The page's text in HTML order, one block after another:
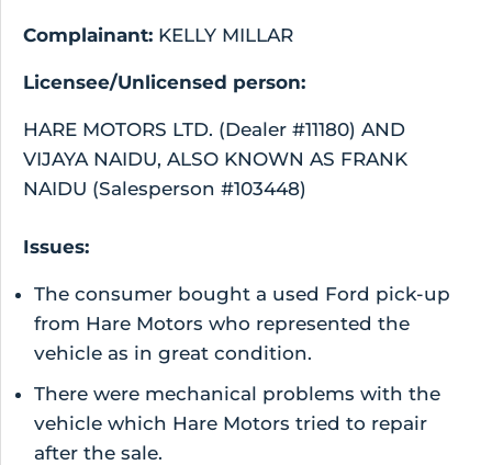
Complainant: KELLY MILLAR
Licensee/Unlicensed person:
HARE MOTORS LTD. (Dealer #11180) AND
VIJAYA NAIDU, ALSO KNOWN AS FRANK
NAIDU (Salesperson #103448)
Issues:
The consumer bought a used Ford pick-up
from Hare Motors who represented the
vehicle as in great condition.
There were mechanical problems with the
vehicle which Hare Motors tried to repair
after the sale.